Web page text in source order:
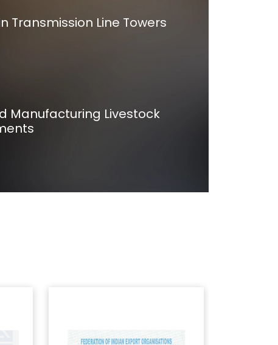
Transmission Line Towers
Manufacturing Livestock